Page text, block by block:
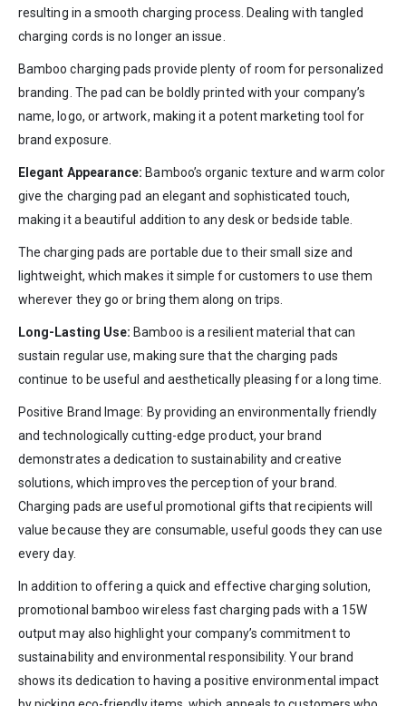
resulting in a smooth charging process. Dealing with tangled
charging cords is no longer an issue.
Bamboo charging pads provide plenty of room for personalized
branding. The pad can be boldly printed with your company’s
name, logo, or artwork, making it a potent marketing tool for
brand exposure.
Elegant Appearance: Bamboo’s organic texture and warm color
give the charging pad an elegant and sophisticated touch,
making it a beautiful addition to any desk or bedside table.
The charging pads are portable due to their small size and
lightweight, which makes it simple for customers to use them
wherever they go or bring them along on trips.
Long-Lasting Use: Bamboo is a resilient material that can
sustain regular use, making sure that the charging pads
continue to be useful and aesthetically pleasing for a long time.
Positive Brand Image: By providing an environmentally friendly
and technologically cutting-edge product, your brand
demonstrates a dedication to sustainability and creative
solutions, which improves the perception of your brand.
Charging pads are useful promotional gifts that recipients will
value because they are consumable, useful goods they can use
every day.
In addition to offering a quick and effective charging solution,
promotional bamboo wireless fast charging pads with a 15W
output may also highlight your company’s commitment to
sustainability and environmental responsibility. Your brand
shows its dedication to having a positive environmental impact